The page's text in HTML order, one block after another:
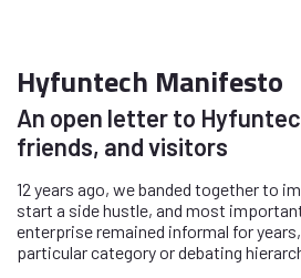
Hyfuntech Manifesto
An open letter to
friends, and visitors
12 years ago, we banded together to
start a side hustle, and most
enterprise remained informal for
particular category or debating